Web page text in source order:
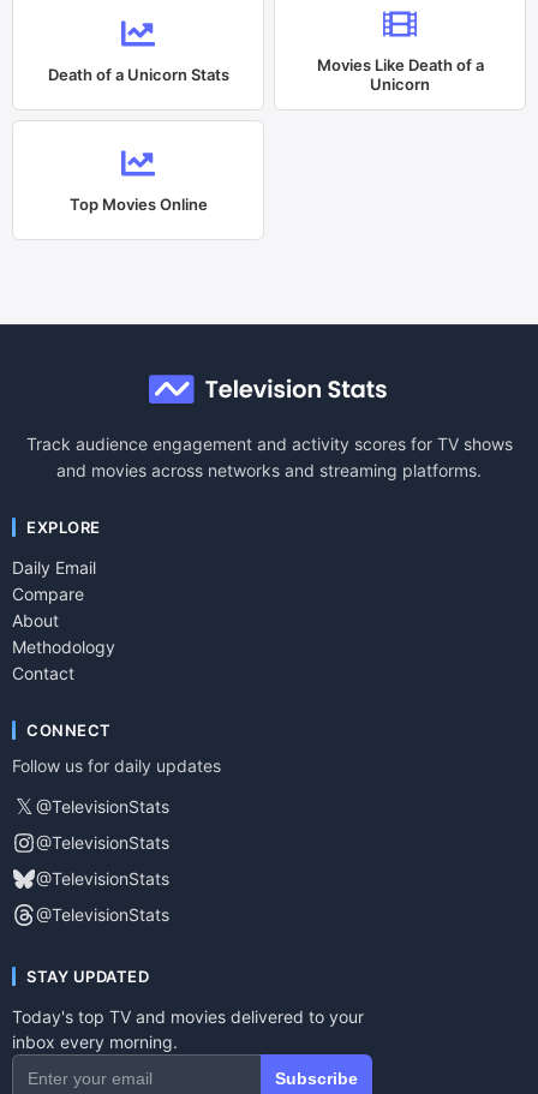
Death of a Unicorn Stats Movies Like Death of a
Unicorn
Top Movies Online
Track audience engagement and activity scores for TV shows
and movies across networks and streaming platforms.
EXPLORE
Daily Email
Compare
About
Methodology
Contact
CONNECT
Follow us for daily updates
𝕏 @TelevisionStats
@TelevisionStats
@TelevisionStats
@TelevisionStats
STAY UPDATED
Today's top TV and movies delivered to your
inbox every morning.
Subscribe